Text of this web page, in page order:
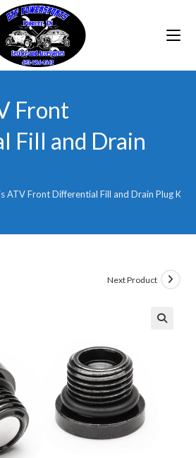
Front
Fill and Drain
ATV Front Differential Fill and Drain Plug Kit
Next Product